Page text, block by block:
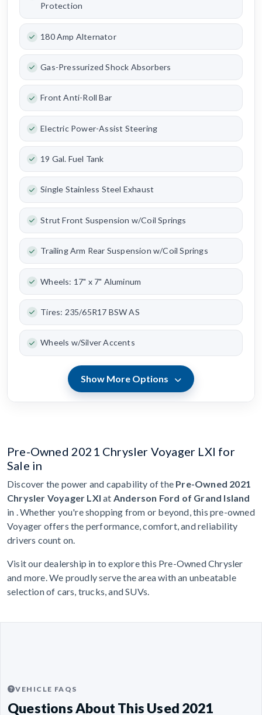
Protection
180 Amp Alternator
Gas-Pressurized Shock Absorbers
Front Anti-Roll Bar
Electric Power-Assist Steering
19 Gal. Fuel Tank
Single Stainless Steel Exhaust
Strut Front Suspension w/Coil Springs
Trailing Arm Rear Suspension w/Coil Springs
Wheels: 17" x 7" Aluminum
Tires: 235/65R17 BSW AS
Wheels w/Silver Accents
Show More Options
Pre-Owned 2021 Chrysler Voyager LXI for
Sale in
Discover the power and capability of the Pre-Owned 2021
Chrysler Voyager LXI at Anderson Ford of Grand Island
in . Whether you're shopping from or beyond, this pre-owned
Voyager offers the performance, comfort, and reliability
drivers count on.
Visit our dealership in to explore this Pre-Owned Chrysler
and more. We proudly serve the area with an unbeatable
selection of cars, trucks, and SUVs.
VEHICLE FAQS
Questions About This Used 2021